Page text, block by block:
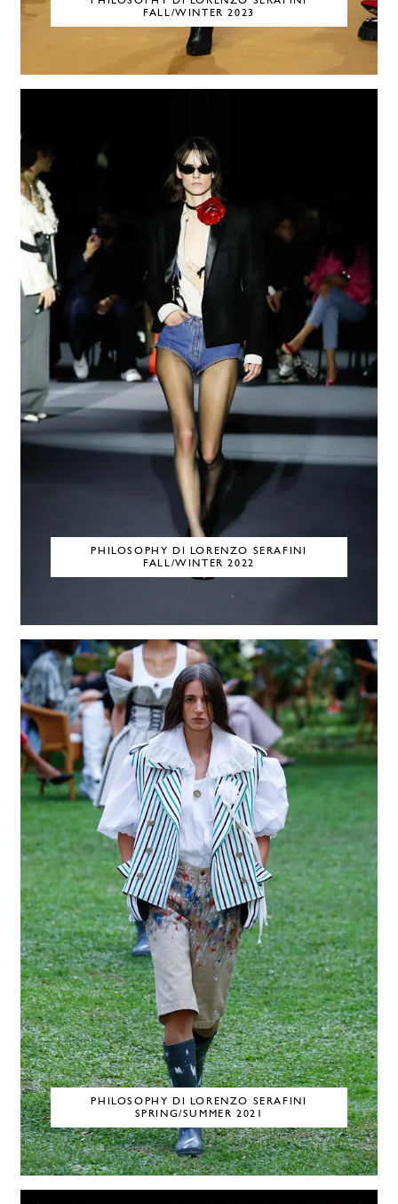
FALL/WINTER 2023
PHILOSOPHY DI LORENZO SERAFINI
FALL/WINTER 2022
PHILOSOPHY DI LORENZO SERAFINI
SPRING/SUMMER 2021